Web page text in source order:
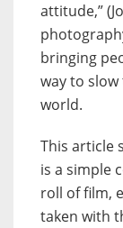
attitude,”
bringing
way to
world.
This article
is a simple
roll of film,
taken with